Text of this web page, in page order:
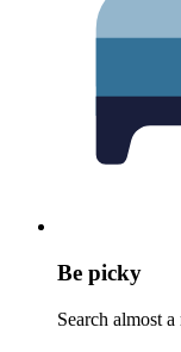
Be picky
Search almost